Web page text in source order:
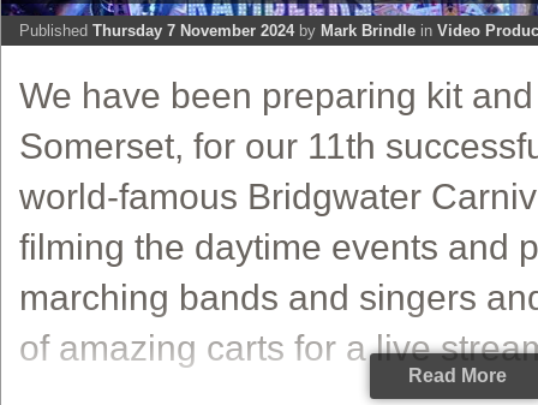
Published Thursday 7 November 2024by Mark Brindle in Video
We have been preparing kit
Somerset, for our 11th
world-famous Bridgwater
filming the daytime events and
marching bands and singers
of amazing carts for a live
Read More